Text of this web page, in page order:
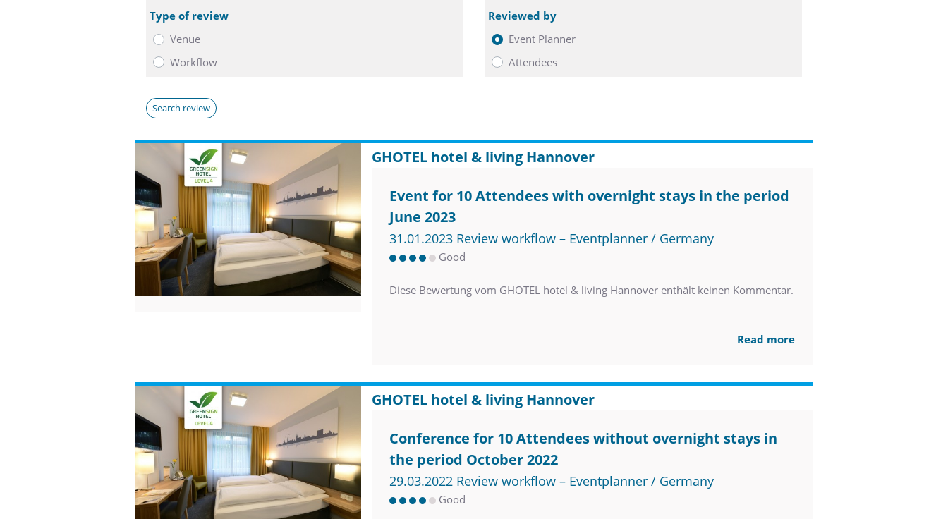
Type of review
Venue
Workflow
Reviewed by
Event Planner
Attendees
Search review
GHOTEL hotel & living Hannover
Event for 10 Attendees with overnight stays in the period
June 2023
31.01.2023 Review workflow – Eventplanner / Germany
Good
Diese Bewertung vom GHOTEL hotel & living Hannover enthält keinen Kommentar.
Read more
GHOTEL hotel & living Hannover
Conference for 10 Attendees without overnight stays in
the period October 2022
29.03.2022 Review workflow – Eventplanner / Germany
Good